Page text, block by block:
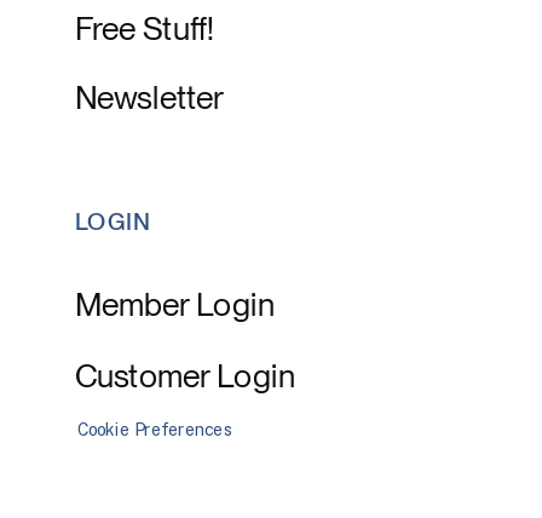
LOGIN
Customer Login
Member Login
Free Stuff!
Newsletter
Cookie Preferences